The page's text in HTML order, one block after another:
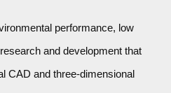
performance, low
and development that
CAD and three-dimensional